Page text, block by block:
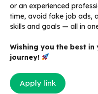
or an experienced
time, avoid fake job ads,
skills and goals — all in
Wishing you the best
journey!
Apply link